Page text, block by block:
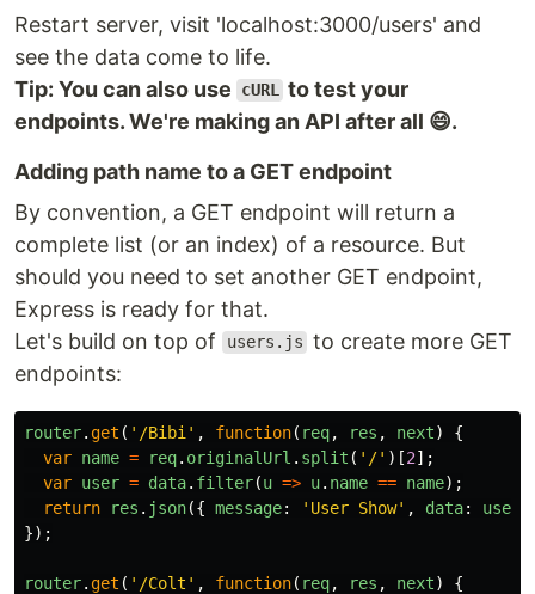
Restart server, visit 'localhost:3000/users' and
see the data come to life.
Tip: You can also use
cURL to test your
endpoints. We're making an API after all 😄.
Adding path name to a GET endpoint
By convention, a GET endpoint will return a
complete list (or an index) of a resource. But
should you need to set another GET endpoint,
Express is ready for that.
Let's build on top of
users.js to create more GET
endpoints:
router. get ( ' /Bibi ' , function( req, res , next)
{
var name = req. originalUrl . split ( ' /' )[2];
var user = data. filter(u => u. name == name);
return
res . json({ message: ' User Show' , data: user
});
router. get ( ' /Colt ' , function( req, res , next)
{